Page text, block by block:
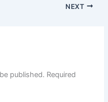
NEXT
published. Required